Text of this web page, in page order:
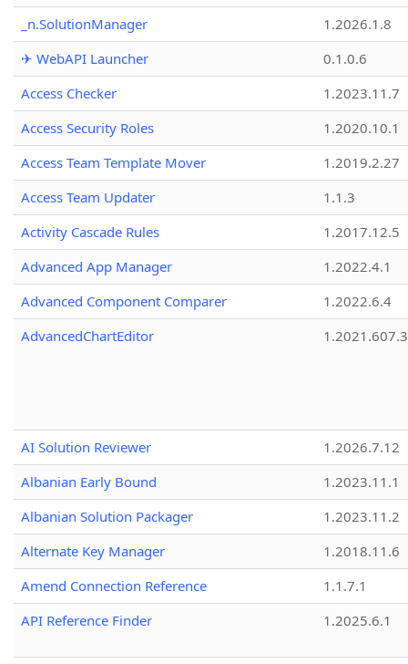
_n.SolutionManager
1.2026.1.8
✈ WebAPI Launcher
0.1.0.6
Access Checker
1.2023.11.7
Access Security Roles
1.2020.10.1
Access Team Template Mover
1.2019.2.27
Access Team Updater
1.1.3
Activity Cascade Rules
1.2017.12.5
Advanced App Manager
1.2022.4.1
Advanced Component Comparer
1.2022.6.4
AdvancedChartEditor
1.2021.607.3
AI Solution Reviewer
1.2026.7.12
Albanian Early Bound
1.2023.11.1
Albanian Solution Packager
1.2023.11.2
Alternate Key Manager
1.2018.11.6
Amend Connection Reference
1.1.7.1
API Reference Finder
1.2025.6.1